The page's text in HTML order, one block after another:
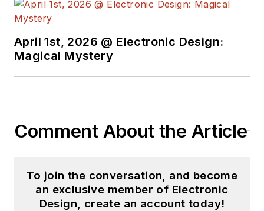
April 1st, 2026 @ Electronic Design:
Magical Mystery
Comment About the Article
To join the conversation, and become
an exclusive member of Electronic
Design, create an account today!